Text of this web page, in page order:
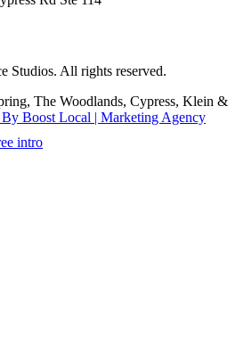
Studios. All rights reserved.
The Woodlands, Cypress, Klein &
Boost Local | Marketing Agency
intro